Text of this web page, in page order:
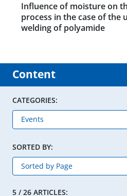
Influence of moisture on
process in the case of the
welding of polyamide
Content
CATEGORIES:
SORTED BY:
5 / 26 ARTICLES: